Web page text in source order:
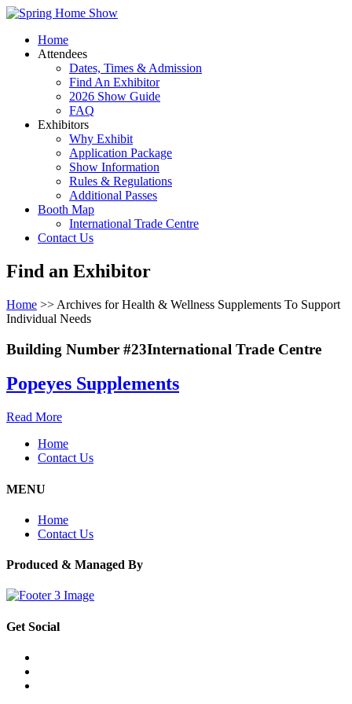
Home
Attendees
Dates, Times & Admission
Find An Exhibitor
2026 Show Guide
FAQ
Exhibitors
Why Exhibit
Application Package
Show Information
Rules & Regulations
Additional Passes
Booth Map
International Trade Centre
Contact Us
Find an Exhibitor
Home >> Archives for Health & Wellness Supplements To Support
Individual Needs
Building Number #23International Trade Centre
Popeyes Supplements
Read More
Home
Contact Us
MENU
Home
Contact Us
Produced & Managed By
Get Social